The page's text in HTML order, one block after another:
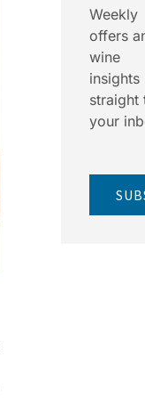
Weekly
offers
wine
insights
straight
your